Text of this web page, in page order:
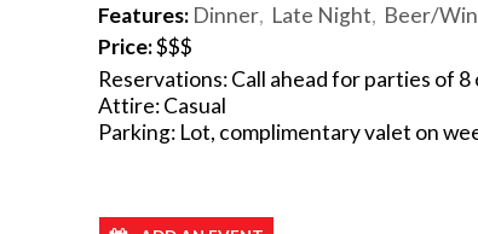
Features: Dinner Late Night Beer/
Price:$$$
Reservations: Call ahead for parties of 8
Attire: Casual
Parking: Lot, complimentary valet on